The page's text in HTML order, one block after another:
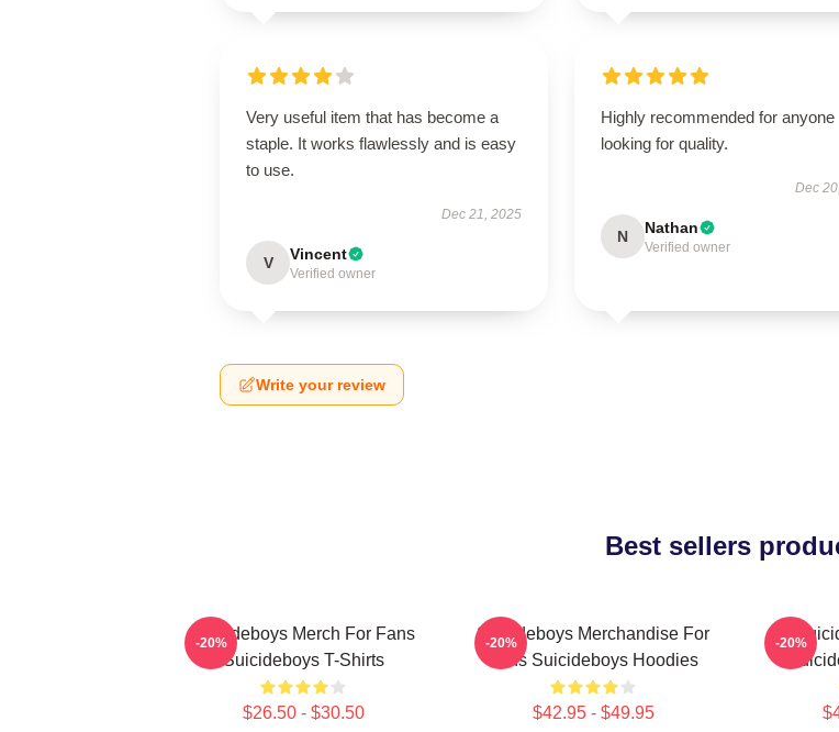
Very useful item that has become a
staple. It works flawlessly and is easy
to use.
Dec 21, 2025
V Vincent
Verified owner
Highly recommended for anyone
looking for quality.
Dec
N Nathan
Verified owner
Write your review
Best sellers
Suicideboys Merch For Fans
Suicideboys T-Shirts
$26.50 - $30.50
-20%
Suicideboys Merchandise For
Fans Suicideboys Hoodies
$42.95 - $49.95
-20% -20%